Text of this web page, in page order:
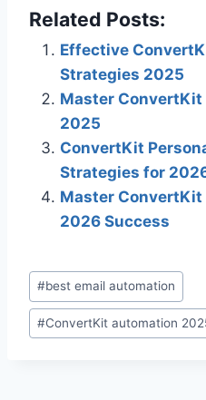
Related Posts:
Effective
Strategies 2025
Master
2025
ConvertKit
Strategies for
Master
2026 Success
Post
Tags:
#best email automation
#ConvertKit automation